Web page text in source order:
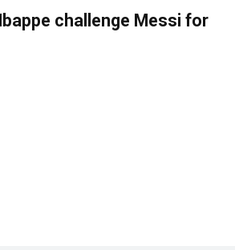
challenge Messi for